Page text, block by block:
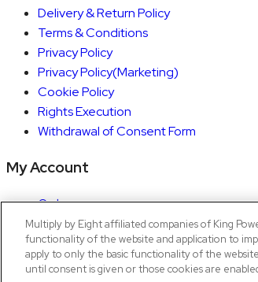
Delivery & Return Policy
Terms & Conditions
Privacy Policy
Privacy Policy(Marketing)
Cookie Policy
Rights Execution
Withdrawal of Consent Form
My Account
Orders
Account details
Copyright © 2026 Mahanakhon by X8
Multiply by Eight affiliated companies of King
functionality of the website and application to
apply to only the basic functionality of the
until consent is given or those cookies are